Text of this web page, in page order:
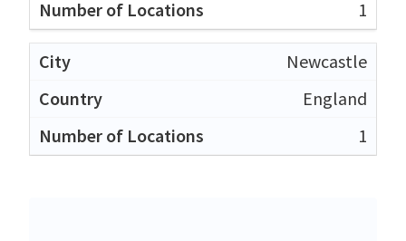
1
Newcastle
England
1